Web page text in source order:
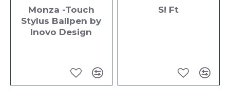
Monza -Touch
Stylus Ballpen by
Inovo Design
S! Ft